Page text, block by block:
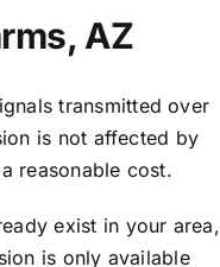
AZ
transmitted over
is not affected by
reasonable cost.
exist in your area,
is only available